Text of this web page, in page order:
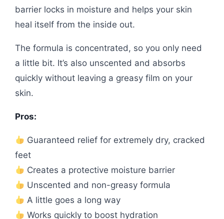
barrier locks in moisture and helps your skin
heal itself from the inside out.
The formula is concentrated, so you only need
a little bit. It’s also unscented and absorbs
quickly without leaving a greasy film on your
skin.
Pros:
Guaranteed relief for extremely dry, cracked
feet
Creates a protective moisture barrier
Unscented and non-greasy formula
A little goes a long way
Works quickly to boost hydration